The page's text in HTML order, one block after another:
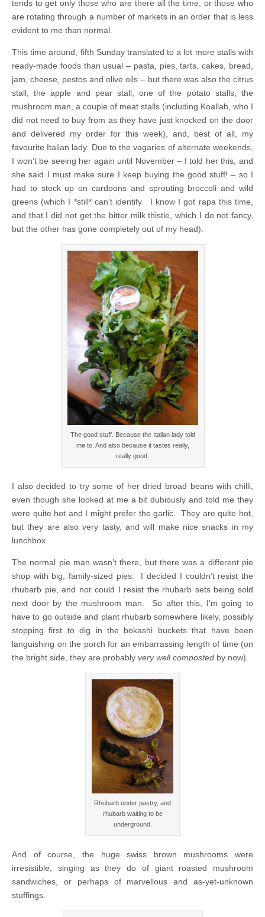
tends to get only those who are there all the time, or those who
are rotating through a number of markets in an order that is less
evident to me than normal.
This time around, fifth Sunday translated to a lot more stalls with
ready-made foods than usual – pasta, pies, tarts, cakes, bread,
jam, cheese, pestos and olive oils – but there was also the citrus
stall, the apple and pear stall, one of the potato stalls, the
mushroom man, a couple of meat stalls (including Koallah, who I
did not need to buy from as they have just knocked on the door
and delivered my order for this week), and, best of all, my
favourite Italian lady. Due to the vagaries of alternate weekends,
I won’t be seeing her again until November – I told her this, and
she said I must make sure I keep buying the good stuff! – so I
had to stock up on cardoons and sprouting broccoli and wild
greens (which I *still* can’t identify. I know I got rapa this time,
and that I did not get the bitter milk thistle, which I do not fancy,
but the other has gone completely out of my head).
The good stuff. Because the Italian lady told
me to. And also because it tastes really,
really good.
I also decided to try some of her dried broad beans with chilli,
even though she looked at me a bit dubiously and told me they
were quite hot and I might prefer the garlic. They are quite hot,
but they are also very tasty, and will make nice snacks in my
lunchbox.
The normal pie man wasn’t there, but there was a different pie
shop with big, family-sized pies. I decided I couldn’t resist the
rhubarb pie, and nor could I resist the rhubarb sets being sold
next door by the mushroom man. So after this, I’m going to
have to go outside and plant rhubarb somewhere likely, possibly
stopping first to dig in the bokashi buckets that have been
languishing on the porch for an embarrassing length of time (on
the bright side, they are probably very well composted by now).
Rhubarb under pastry, and
rhubarb waiting to be
underground.
And of course, the huge swiss brown mushrooms were
irresistible, singing as they do of giant roasted mushroom
sandwiches, or perhaps of marvellous and as-yet-unknown
stuffings.